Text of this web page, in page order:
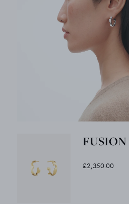
FUSION
£2,350.00